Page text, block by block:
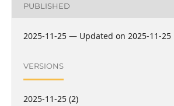
PUBLISHED
2025-11-25 — Updated on 2025-11-25
VERSIONS
2025-11-25 (2)